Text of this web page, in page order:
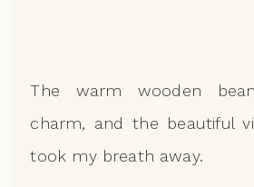
The warm wooden
charm, and the beautiful
took my breath away.